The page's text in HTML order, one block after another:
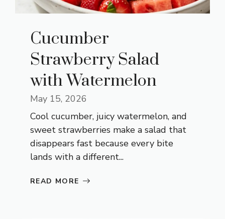
Cucumber
Strawberry Salad
with Watermelon
May 15, 2026
Cool cucumber, juicy watermelon, and
sweet strawberries make a salad that
disappears fast because every bite
lands with a different...
READ MORE